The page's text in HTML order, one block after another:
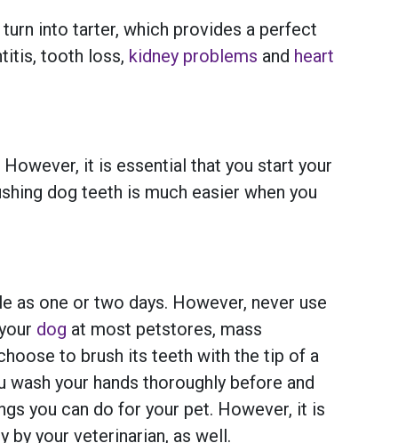
into tarter, which provides a perfect
tooth loss, kidney problems and heart
However, it is essential that you start your
dog teeth is much easier when you
as one or two days. However, never use
dog at most petstores, mass
to brush its teeth with the tip of a
your hands thoroughly before and
you can do for your pet. However, it is
by your veterinarian, as well.